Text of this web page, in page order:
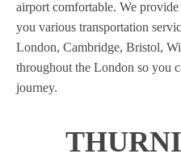
airport comfortable. We
you various transportation
London, Cambridge, Bristol,
throughout the London so you
journey.